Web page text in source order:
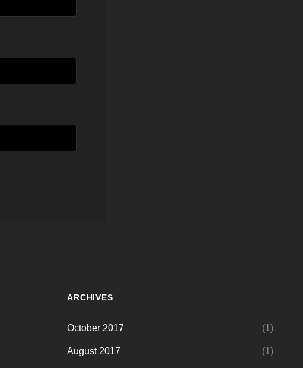
ARCHIVES
October 2017 (1)
August 2017 (1)